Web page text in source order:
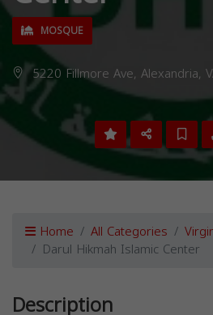
MOSQUE
5220 Fillmore Ave, Alexandria,
Home All Categories
Darul Hikmah Islamic Center
Description